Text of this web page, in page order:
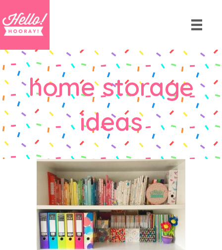
home storage
ideas